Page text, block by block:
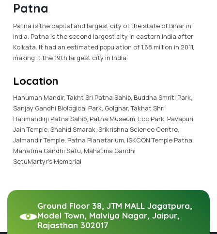
Patna
Patna is the capital and largest city of the state of Bihar in
India. Patna is the second largest city in eastern India after
Kolkata. It had an estimated population of 1.68 million in 2011,
making it the 19th largest city in India.
Location
Hanuman Mandir, Takht Sri Patna Sahib, Buddha Smriti Park,
Sanjay Gandhi Biological Park, Golghar, Takhat Shri
Harimandirji Patna Sahib, Patna Museum, Eco Park, Pavapuri
Jain Temple, Shahid Smarak, Srikrishna Science Centre,
Jalmandir Temple, Patna Planetarium, ISKCON Temple Patna,
Mahatma Gandhi Setu, Mahatma Gandhi
SetuMartyr's Memorial
Ground Floor 38, JTM MALL Jagatpura,
Model Town, Malviya Nagar, Jaipur,
Rajasthan 302017